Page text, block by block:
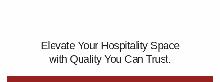
Elevate Your Hospitality Space
with Quality You Can Trust.